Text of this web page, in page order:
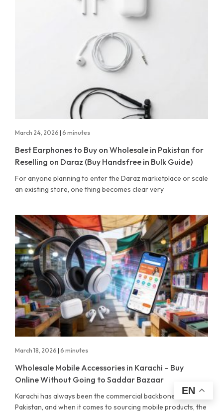
March 24, 2026 | 6 minutes
Best Earphones to Buy on Wholesale in Pakistan for
Reselling on Daraz (Buy Handsfree in Bulk Guide)
For anyone planning to enter the Daraz marketplace or scale
an existing store, one thing becomes clear very
March 18, 2026 | 6 minutes
Wholesale Mobile Accessories in Karachi – Buy
Online Without Going to Saddar Bazaar
Karachi has always been the commercial backbone of
Pakistan, and when it comes to sourcing mobile products, the
EN